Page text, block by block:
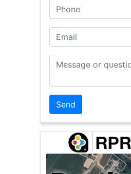
Phone
Email
Message or Question